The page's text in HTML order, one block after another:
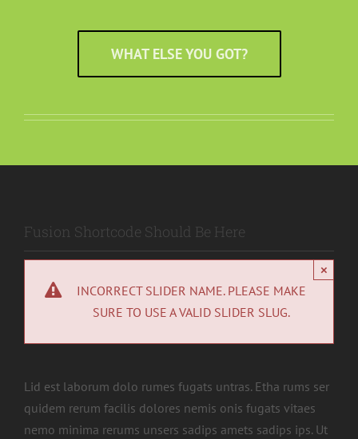
WHAT ELSE YOU GOT?
Fusion Shortcode Should Be Here
INCORRECT SLIDER NAME. PLEASE MAKE
SURE TO USE A VALID SLIDER SLUG.
×
Lid est laborum dolo rumes fugats untras. Etha rums ser
quidem rerum facilis dolores nemis onis fugats vitaes
nemo minima rerums unsers sadips amets sadips ips. Ut